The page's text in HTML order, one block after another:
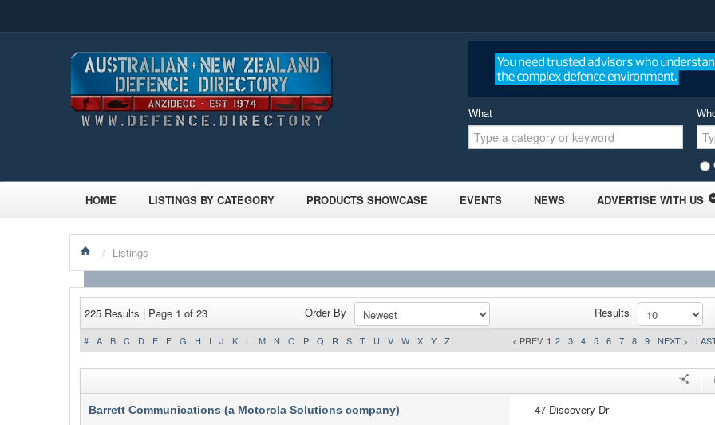
What
HOME LISTINGS BY CATEGORY PRODUCTS SHOWCASE EVENTS NEWS ADVERTISE WITH US
/ Listings
225 Results | Page 1 of 23 Order By Results
# A B C D E F G H I J K L M N O P Q R S T U V W X Y Z < PREV 1 2 3 4 5 6 7 8 9 NEXT >
Barrett Communications (a Motorola Solutions company)
47 Discovery Dr